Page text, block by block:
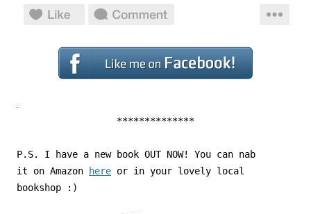
**************
P.S. I have a new book OUT NOW! You can nab
it on Amazon here or in your lovely local
bookshop :)